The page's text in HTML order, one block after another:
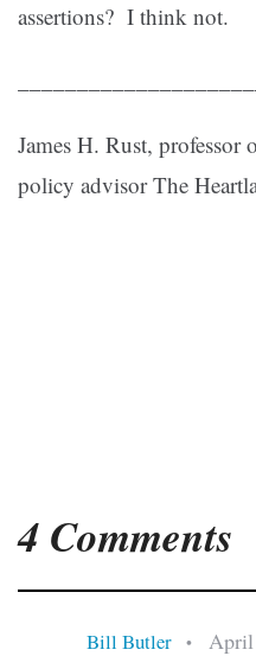
assertions? I think not.
James H. Rust, professor
policy advisor The
4 Comments
Bill Butler • April